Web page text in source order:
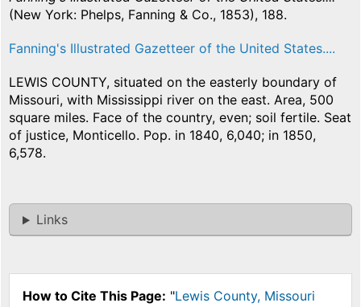
(New York: Phelps, Fanning & Co., 1853), 188.
Fanning's Illustrated Gazetteer of the United States....
LEWIS COUNTY, situated on the easterly boundary of
Missouri, with Mississippi river on the east. Area, 500
square miles. Face of the country, even; soil fertile. Seat
of justice, Monticello. Pop. in 1840, 6,040; in 1850,
6,578.
Links
How to Cite This Page: "Lewis County, Missouri